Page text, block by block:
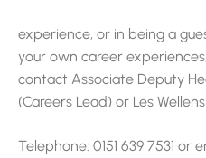
experience, or in being a
your own career
contact Associate Deputy
(Careers Lead) or Les
Telephone: 0151 639 7531 or